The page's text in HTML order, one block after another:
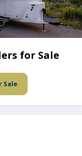
for Sale
Sale